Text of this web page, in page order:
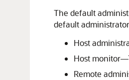
The default
default
Host
Host
Remote